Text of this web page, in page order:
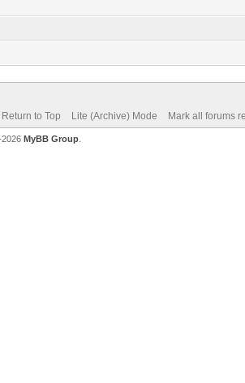
Return to Top Lite (Archive) Mode Mark all forums
2026 MyBB Group